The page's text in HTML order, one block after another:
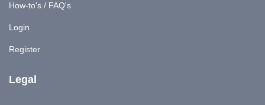
How-to's / FAQ's
Login
Register
Legal